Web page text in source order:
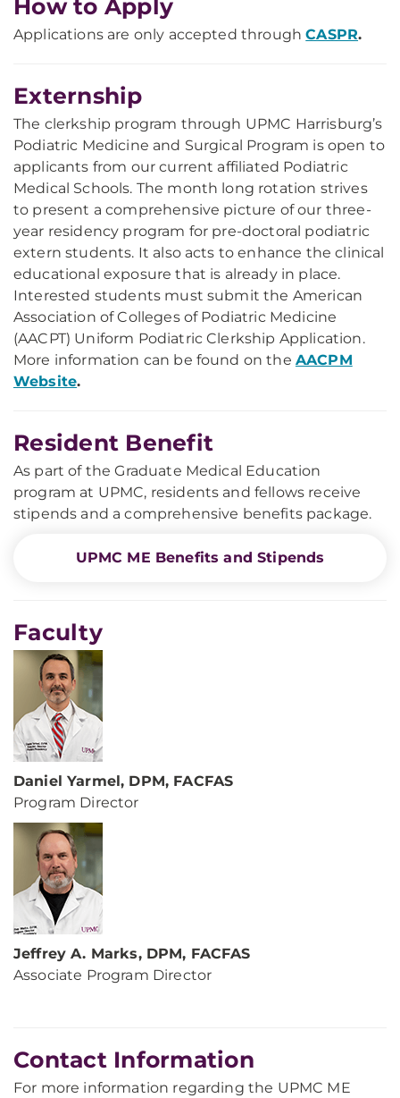
How to Apply
Applications are only accepted throughCASPR.
Externship
The clerkship program through UPMC Harrisburg’s
Podiatric Medicine and Surgical Program is open to
applicants from our current affiliated Podiatric
Medical Schools. The month long rotation strives
to present a comprehensive picture of our three-
year residency program for pre-doctoral podiatric
extern students. It also acts to enhance the clinical
educational exposure that is already in place.
Interested students must submit the American
Association of Colleges of Podiatric Medicine
(AACPT) Uniform Podiatric Clerkship Application.
More information can be found on the AACPM
Website.
Resident Benefit
As part of the Graduate Medical Education
program at UPMC, residents and fellows receive
stipends and a comprehensive benefits package.
UPMC ME Benefits and Stipends
Faculty
Daniel Yarmel, DPM, FACFAS
Program Director
Jeffrey A. Marks, DPM, FACFAS
Associate Program Director
Contact Information
For more information regarding the UPMC ME